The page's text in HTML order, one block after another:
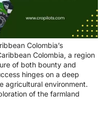
Colombia’s
Colombia, a region
of both bounty and
hinges on a deep
agricultural environment.
of the farmland